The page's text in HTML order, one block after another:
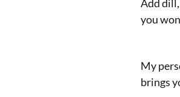
Add dill,
you
My
brings